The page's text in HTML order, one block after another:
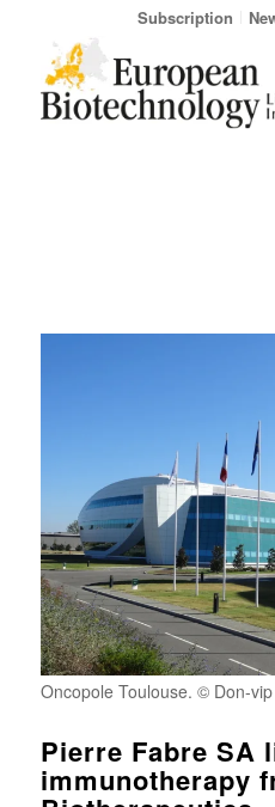
Subscription
Oncopole Toulouse. © Don-
Pierre Fabre SA
immunotherapy